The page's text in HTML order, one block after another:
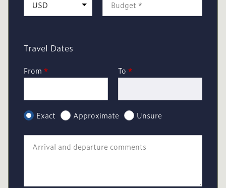
Travel Dates
From * To *
Exact Approximate Unsure